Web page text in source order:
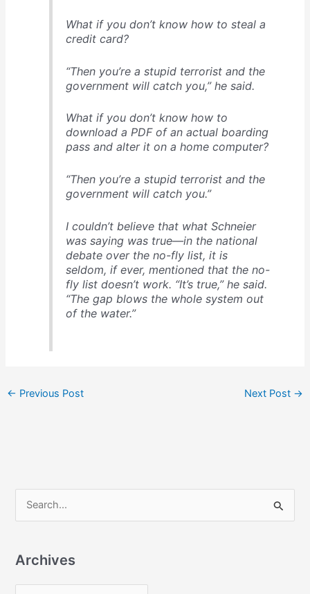
What if you don’t know how to steal a
credit card?
“Then you’re a stupid terrorist and the
government will catch you,” he said.
What if you don’t know how to
download a PDF of an actual boarding
pass and alter it on a home computer?
“Then you’re a stupid terrorist and the
government will catch you.”
I couldn’t believe that what Schneier
was saying was true—in the national
debate over the no-fly list, it is
seldom, if ever, mentioned that the no-
fly list doesn’t work. “It’s true,” he said.
“The gap blows the whole system out
of the water.”
← Previous Post Next Post →
e
r
Archives